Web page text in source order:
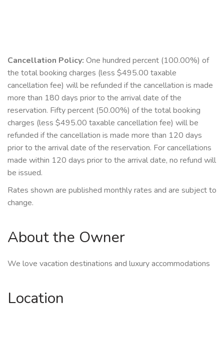
Cancellation Policy: One hundred percent (100.00%) of
the total booking charges (less $495.00 taxable
cancellation fee) will be refunded if the cancellation is made
more than 180 days prior to the arrival date of the
reservation. Fifty percent (50.00%) of the total booking
charges (less $495.00 taxable cancellation fee) will be
refunded if the cancellation is made more than 120 days
prior to the arrival date of the reservation. For cancellations
made within 120 days prior to the arrival date, no refund will
be issued.
Rates shown are published monthly rates and are subject to
change.
About the Owner
We love vacation destinations and luxury accommodations
Location